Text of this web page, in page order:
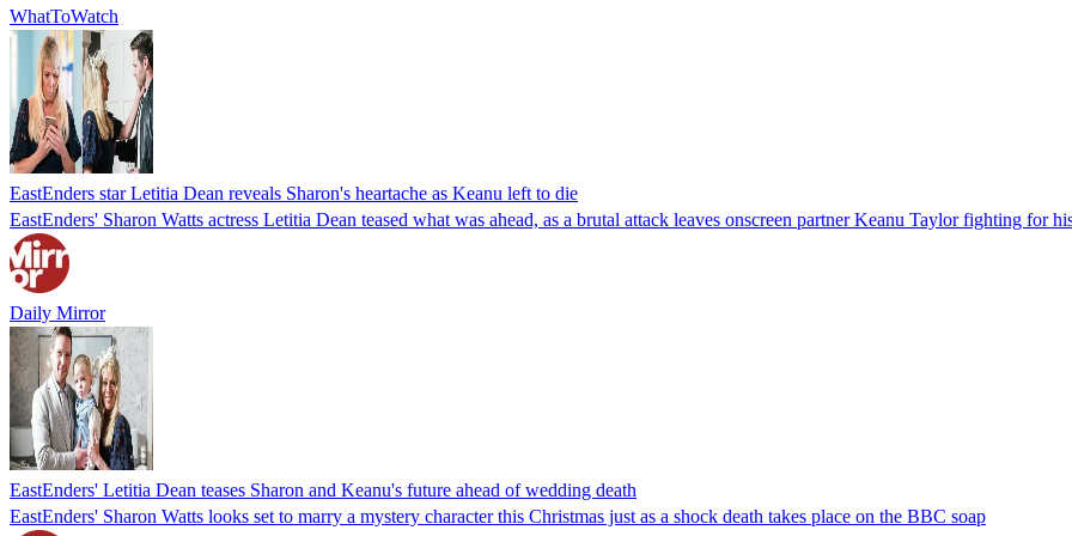
WhatToWatch
EastEnders star Letitia Dean reveals Sharon's heartache as Keanu left to die
EastEnders' Sharon Watts actress Letitia Dean teased what was ahead, as a brutal attack leaves onscreen partner Keanu Taylor fighting for
Daily Mirror
EastEnders' Letitia Dean teases Sharon and Keanu's future ahead of wedding death
EastEnders' Sharon Watts looks set to marry a mystery character this Christmas just as a shock death takes place on the BBC soap